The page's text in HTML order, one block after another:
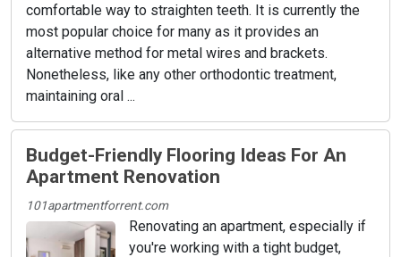
comfortable way to straighten teeth. It is currently the
most popular choice for many as it provides an
alternative method for metal wires and brackets.
Nonetheless, like any other orthodontic treatment,
maintaining oral ...
Budget-Friendly Flooring Ideas For An
Apartment Renovation
101apartmentforrent.com
Renovating an apartment, especially if
you're working with a tight budget,